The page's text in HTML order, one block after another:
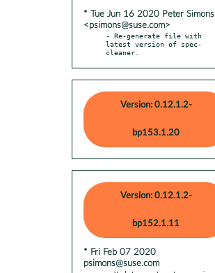
* Tue Jun 16 2020 Peter Simons
<psimons@suse.com>
- Re-generate file with
latest version of spec-
cleaner.
Version: 0.12.1.2-
bp153.1.20
Version: 0.12.1.2-
bp152.1.11
* Fri Feb 07 2020
psimons@suse.com